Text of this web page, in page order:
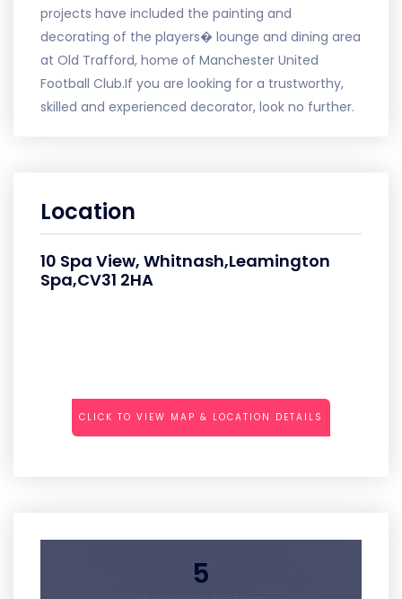
projects have included the painting and
decorating of the players� lounge and dining area
at Old Trafford, home of Manchester United
Football Club.If you are looking for a trustworthy,
skilled and experienced decorator, look no further.
Location
10 Spa View, Whitnash,Leamington
Spa,CV31 2HA
CLICK TO VIEW MAP & LOCATION DETAILS
5